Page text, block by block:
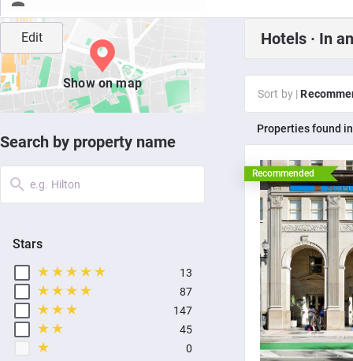
Edit
Show on map
Search by property name
e.g. Hilton
Stars
13
87
147
45
0
Hotels · In
Sort by |
properties found
Recommended